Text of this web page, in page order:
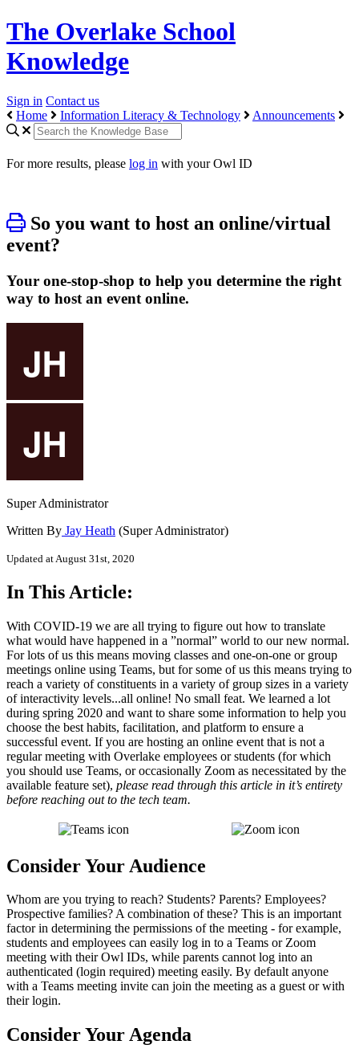
The Overlake School
Knowledge
Sign in Contact us
Home
Information Literacy & Technology Announcements
For more results, please log in with your Owl ID
So you want to host an online/virtual
event?
Your one-stop-shop to help you determine the right
way to host an event online.
Super Administrator
Written By Jay Heath (Super Administrator)
Updated at August 31st, 2020
In This Article:
With COVID-19 we are all trying to figure out how to translate
what would have happened in a ”normal” world to our new normal.
For lots of us this means moving classes and one-on-one or group
meetings online using Teams, but for some of us this means trying to
reach a variety of constituents in a variety of group sizes in a variety
of interactivity levels...all online! No small feat. We learned a lot
during spring 2020 and want to share some information to help you
choose the best habits, facilitation, and platform to ensure a
successful event. If you are hosting an online event that is not a
regular meeting with Overlake employees or students (for which
you should use Teams, or occasionally Zoom as necessitated by the
available feature set), please read through this article in it’s entirety
before reaching out to the tech team.
Consider Your Audience
Whom are you trying to reach? Students? Parents? Employees?
Prospective families? A combination of these? This is an important
factor in determining the permissions of the meeting - for example,
students and employees can easily log in to a Teams or Zoom
meeting with their Owl IDs, while parents cannot log into an
authenticated (login required) meeting easily. By default anyone
with a Teams meeting invite can join the meeting as a guest or with
their login.
Consider Your Agenda